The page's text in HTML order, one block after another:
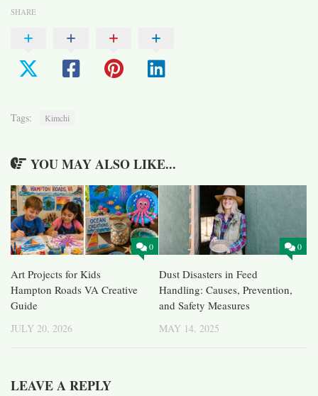
SHARE
Tags: Kimchi
YOU MAY ALSO LIKE...
0
Art Projects for Kids
Hampton Roads VA Creative
Guide
JULY 20, 2026
0
Dust Disasters in Feed
Handling: Causes, Prevention,
and Safety Measures
MAY 14, 2025
LEAVE A REPLY